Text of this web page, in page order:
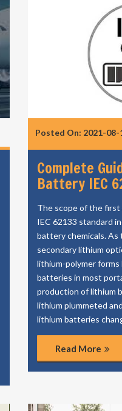
Posted On: 2021-08-
Complete
Battery IEC
The scope of the
IEC 62133 standard
battery chemicals. As
secondary lithium
lithium-polymer forms
batteries in most
production of lithium
lithium plummeted
lithium batteries
Read More